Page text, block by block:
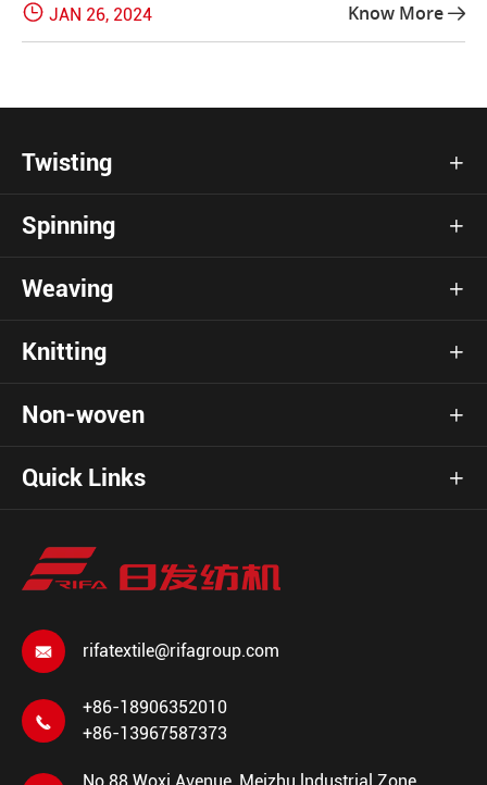
 JAN 26, 2024 Know More 
Twisting 
Spinning 
Weaving 
Knitting 
Non-woven 
Quick Links 
 rifatextile@rifagroup.com

+86-18906352010
+86-13967587373